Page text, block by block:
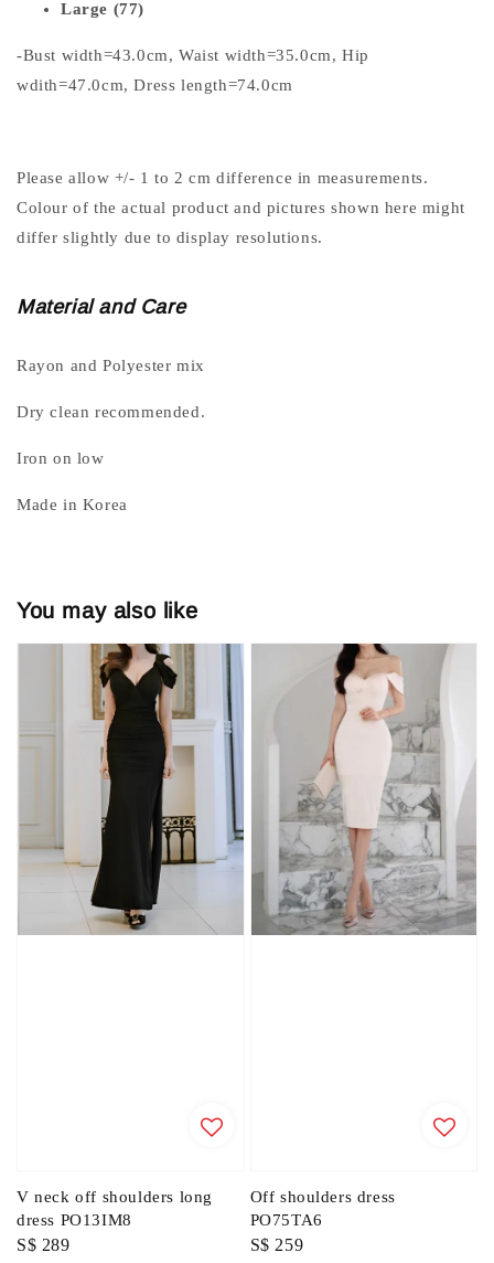
Large (77)
-Bust width=43.0cm, Waist width=35.0cm, Hip
wdith=47.0cm, Dress length=74.0cm
Please allow +/- 1 to 2 cm difference in measurements.
Colour of the actual product and pictures shown here might
differ slightly due to display resolutions.
Material and Care
Rayon and Polyester mix
Dry clean recommended.
Iron on low
Made in Korea
You may also like
V neck off shoulders long
dress PO13IM8
Regular
S$ 289
Off shoulders dress
PO75TA6
Regular
S$ 259